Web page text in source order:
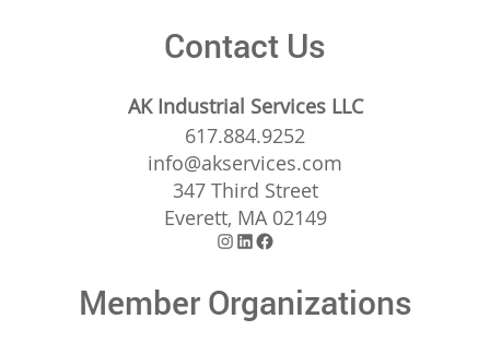
Contact Us
AK Industrial Services LLC
617.884.9252
info@akservices.com
347 Third Street
Everett, MA 02149
Instagram
LinkedIn
Facebook
Member Organizations